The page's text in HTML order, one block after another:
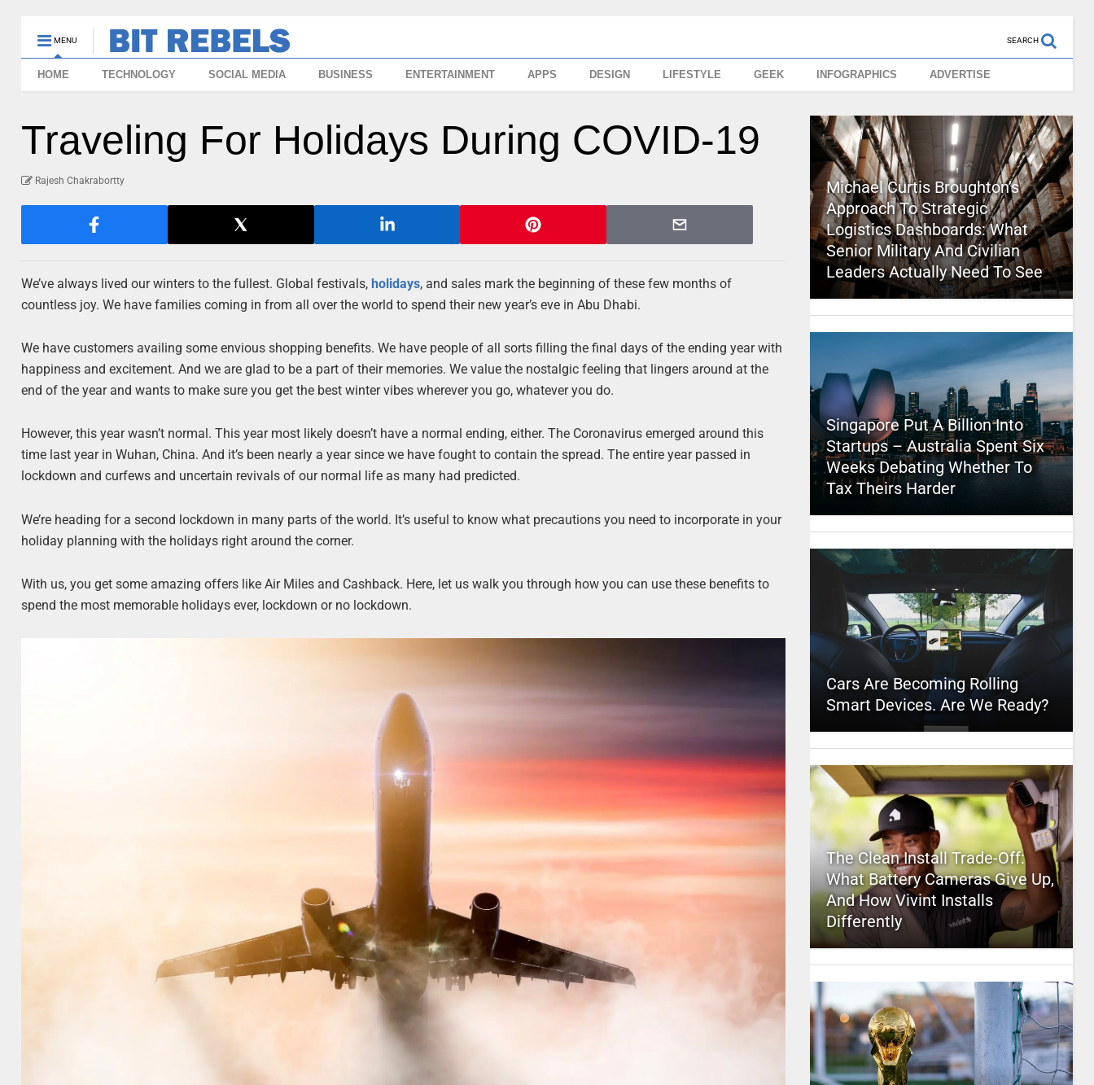
MENU SEARCH
HOME TECHNOLOGY SOCIAL MEDIA BUSINESS ENTERTAINMENT APPS DESIGN LIFESTYLE GEEK INFOGRAPHICS ADVERTISE
Traveling For Holidays During COVID-19
Rajesh Chakrabortty
We’ve always lived our winters to the fullest. Global festivals,holidays, and sales mark the beginning of these few months of
countless joy. We have families coming in from all over the world to spend their new year’s eve in Abu Dhabi.
We have customers availing some envious shopping benefits. We have people of all sorts filling the final days of the ending year with
happiness and excitement. And we are glad to be a part of their memories. We value the nostalgic feeling that lingers around at the
end of the year and wants to make sure you get the best winter vibes wherever you go, whatever you do.
However, this year wasn’t normal. This year most likely doesn’t have a normal ending, either. The Coronavirus emerged around this
time last year in Wuhan, China. And it’s been nearly a year since we have fought to contain the spread. The entire year passed in
lockdown and curfews and uncertain revivals of our normal life as many had predicted.
We’re heading for a second lockdown in many parts of the world. It’s useful to know what precautions you need to incorporate in your
holiday planning with the holidays right around the corner.
With us, you get some amazing offers like Air Miles and Cashback. Here, let us walk you through how you can use these benefits to
spend the most memorable holidays ever, lockdown or no lockdown.
Michael Curtis Broughton’s
Approach To Strategic
Logistics Dashboards: What
Senior Military And Civilian
Leaders Actually Need To See
Singapore Put A Billion Into
Startups – Australia Spent Six
Weeks Debating Whether To
Tax Theirs Harder
Cars Are Becoming Rolling
Smart Devices. Are We Ready?
The Clean Install Trade-Off:
What Battery Cameras Give Up,
And How Vivint Installs
Differently